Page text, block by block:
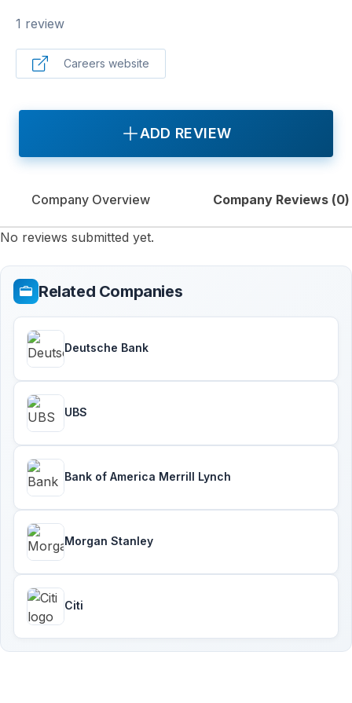
1 review
Careers website
ADD REVIEW
Company Overview Company Reviews (0)
No reviews submitted yet.
Related Companies
Deutsche Bank
UBS
Bank of America Merrill Lynch
Morgan Stanley
Citi